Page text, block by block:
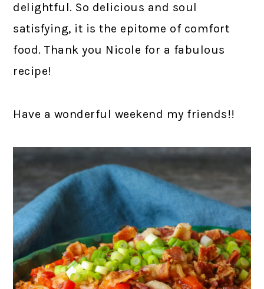
delightful. So delicious and soul
satisfying, it is the epitome of comfort
food. Thank you Nicole for a fabulous
recipe!
Have a wonderful weekend my friends!!